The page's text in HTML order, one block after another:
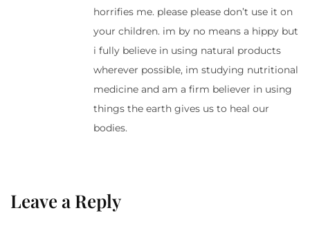
horrifies me. please please don’t use it on
your children. im by no means a hippy but
i fully believe in using natural products
wherever possible, im studying nutritional
medicine and am a firm believer in using
things the earth gives us to heal our
bodies.
Leave a Reply